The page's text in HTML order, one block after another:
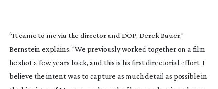
“It came to me via the director and DOP, Derek Bauer,”
Bernstein explains. “We previously worked together on a film
he shot a few years back, and this is his first directorial effort. I
believe the intent was to capture as much detail as possible in